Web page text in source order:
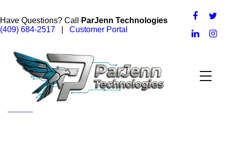
Have Questions? Call
ParJenn Technologies
(409) 684-2517
Customer Portal